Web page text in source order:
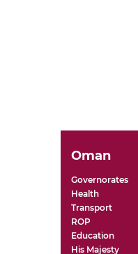
Oman
Governorates
Health
Transport
ROP
Education
His Majesty